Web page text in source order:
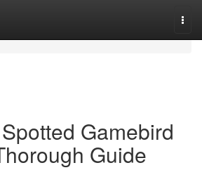
Gamebird
Guide